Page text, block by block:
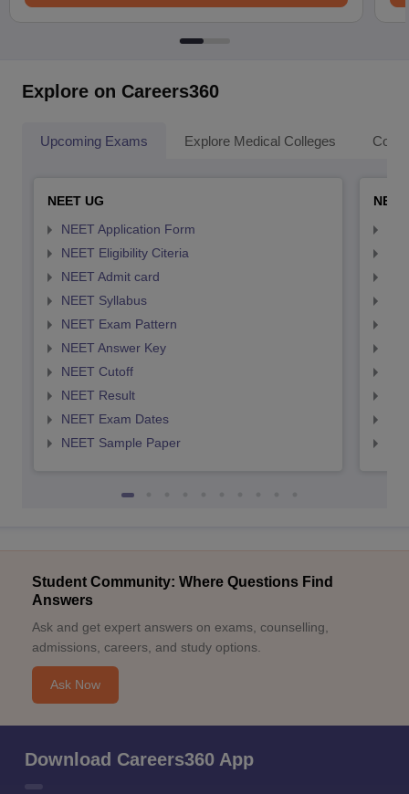
Explore on Careers360
Upcoming Exams Explore Medical Colleges
NEET UG
NEET Application Form
NEET Eligibility Citeria
NEET Admit card
NEET Syllabus
NEET Exam Pattern
NEET Answer Key
NEET Cutoff
NEET Result
NEET Exam Dates
NEET Sample Paper
Student Community: Where Questions Find
Answers
Ask and get expert answers on exams, counselling,
admissions, careers, and study options.
Ask Now
Download Careers360 App